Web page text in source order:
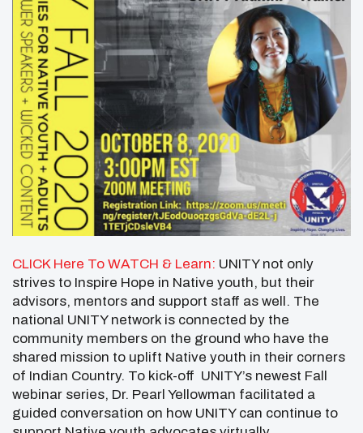
CLICK Here To WATCH & Learn: UNITY not only
strives to Inspire Hope in Native youth, but their
advisors, mentors and support staff as well. The
national UNITY network is connected by the
community members on the ground who have the
shared mission to uplift Native youth in their corners
of Indian Country. To kick-off UNITY’s newest Fall
webinar series, Dr. Pearl Yellowman facilitated a
guided conversation on how UNITY can continue to